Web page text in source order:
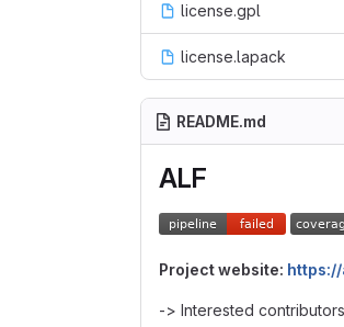
license.gpl
license.lapack
README.md
ALF
Project website:
-> Interested